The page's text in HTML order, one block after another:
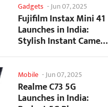
Gadgets -Jun 07, 2025
Fujifilm Instax Mini 41
Launches in India:
Stylish Instant Camera
Now Available...
Mobile -Jun 07, 2025
Realme C73 5G
Launches in India: